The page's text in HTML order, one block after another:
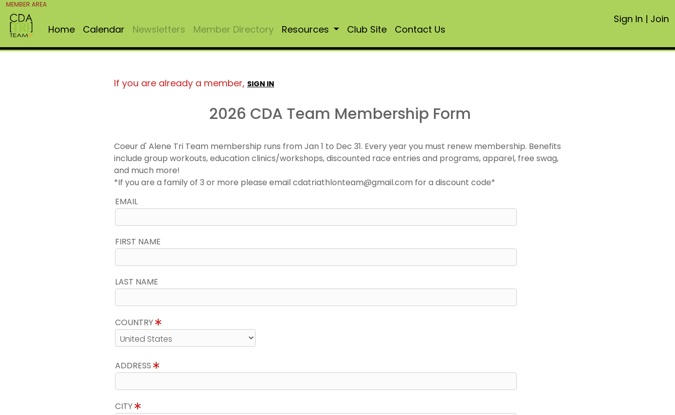
MEMBER AREA
Home Calendar Newsletters Member Directory Resources Club Site Contact Us
Sign In | Join
If you are already a member, SIGN IN
2026 CDA Team Membership Form
Coeur d' Alene Tri Team membership runs from Jan 1 to Dec 31. Every year you must renew membership. Benefits
include group workouts, education clinics/workshops, discounted race entries and programs, apparel, free swag,
and much more!
*If you are a family of 3 or more please email cdatriathlonteam@gmail.com for a discount code*
EMAIL
FIRST NAME
LAST NAME
COUNTRY
ADDRESS
CITY